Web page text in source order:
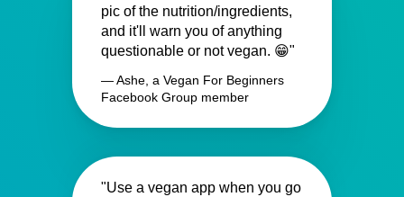
pic of the nutrition/ingredients,
and it'll warn you of anything
questionable or not vegan. 😁"
— Ashe, a Vegan For Beginners
Facebook Group member
"Use a vegan app when you go